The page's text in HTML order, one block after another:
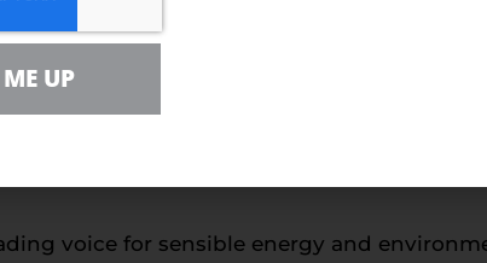
the Administration
, urging the President
pointed out that the revocation of the
by forcing the oil to be transported by
voice for sensible energy and
UP